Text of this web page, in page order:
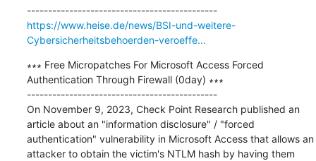
---------------------------------------------
https://www.heise.de/news/BSI-und-weitere-
Cybersicherheitsbehoerden-veroeffe...
∗∗∗ Free Micropatches For Microsoft Access Forced
Authentication Through Firewall (0day) ∗∗∗
---------------------------------------------
On November 9, 2023, Check Point Research published an
article about an "information disclosure" / "forced
authentication" vulnerability in Microsoft Access that allows an
attacker to obtain the victim's NTLM hash by having them